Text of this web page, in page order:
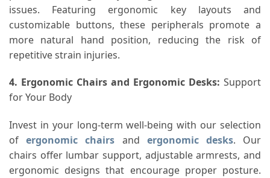
issues. Featuring ergonomic key layouts and
customizable buttons, these peripherals promote a
more natural hand position, reducing the risk of
repetitive strain injuries.
4. Ergonomic Chairs and Ergonomic Desks: Support
for Your Body
Invest in your long-term well-being with our selection
ofergonomic chairs and ergonomic desks. Our
chairs offer lumbar support, adjustable armrests, and
ergonomic designs that encourage proper posture.